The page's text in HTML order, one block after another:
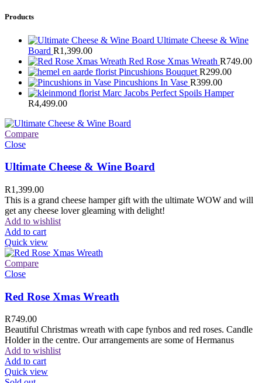
Products
Ultimate Cheese & Wine
Board R1,399.00
Red Rose Xmas Wreath R749.00
Pincushions Bouquet R299.00
Pincushions In Vase R399.00
Marc Jacobs Perfect Spoils Hamper
R4,499.00
Compare
Close
Ultimate Cheese & Wine Board
R1,399.00
This is a grand cheese hamper gift with the ultimate WOW and will
get any cheese lover gleaming with delight!
Add to wishlist
Add to cart
Quick view
Compare
Close
Red Rose Xmas Wreath
R749.00
Beautiful Christmas wreath with cape fynbos and red roses. Candle
Holder in the centre. Our arrangements are some of Hermanus
Add to wishlist
Add to cart
Quick view